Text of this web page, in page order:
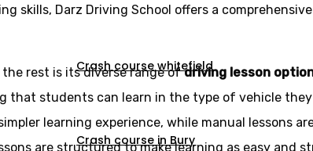
Crash course whitefield
Crash course in Bury
skills, Darz Driving School offers a
the rest is its diverse range ofdriving lesson
that students can learn in the type of vehicle
learning experience, while manual lessons
are structured to make learning as easy and